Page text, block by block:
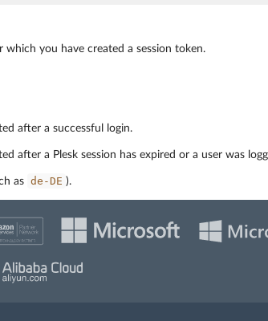
you have created a session token.
after a successful login.
after a Plesk session has expired or a user was
as de-DE ).